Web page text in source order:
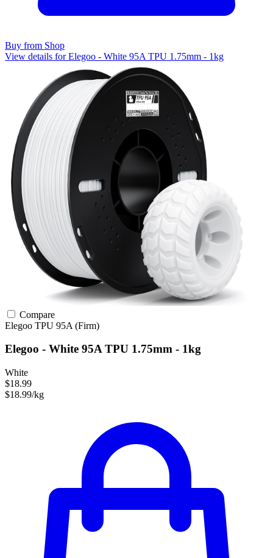
Buy from Shop
View details for Elegoo - White 95A TPU 1.75mm - 1kg
Compare
Elegoo TPU 95A (Firm)
Elegoo - White 95A TPU 1.75mm - 1kg
White
$18.99
$18.99/kg